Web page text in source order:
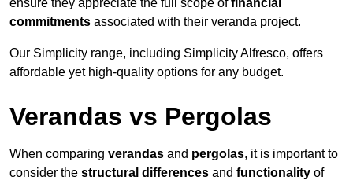
commitments associated with their veranda project.
Our Simplicity range, including Simplicity Alfresco, offers
affordable yet high-quality options for any budget.
Verandas vs Pergolas
When comparing verandas and pergolas, it is important to
consider the structural differences and functionality of